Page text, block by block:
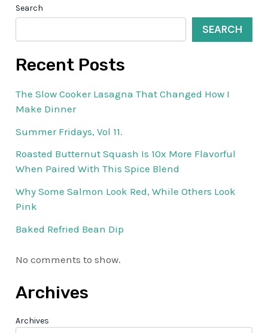
Search
SEARCH
Recent Posts
The Slow Cooker Lasagna That Changed How I
Make Dinner
Summer Fridays, Vol 11.
Roasted Butternut Squash Is 10x More Flavorful
When Paired With This Spice Blend
Why Some Salmon Look Red, While Others Look
Pink
Baked Refried Bean Dip
No comments to show.
Archives
Archives